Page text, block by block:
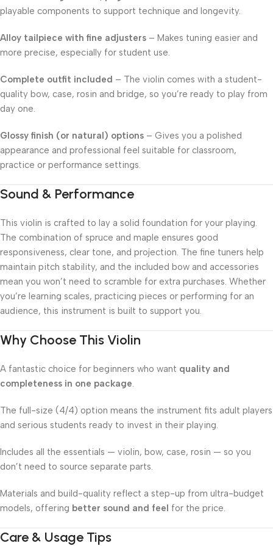
playable components to support technique and longevity.
Alloy tailpiece with fine adjusters – Makes tuning easier and
more precise, especially for student use.
Complete outfit included – The violin comes with a student-
quality bow, case, rosin and bridge, so you’re ready to play from
day one.
Glossy finish (or natural) options – Gives you a polished
appearance and professional feel suitable for classroom,
practice or performance settings.
Sound & Performance
This violin is crafted to lay a solid foundation for your playing.
The combination of spruce and maple ensures good
responsiveness, clear tone, and projection. The fine tuners help
maintain pitch stability, and the included bow and accessories
mean you won’t need to scramble for extra purchases. Whether
you’re learning scales, practicing pieces or performing for an
audience, this instrument is built to support you.
Why Choose This Violin
A fantastic choice for beginners who want quality and
completeness in one package.
The full-size (4/4) option means the instrument fits adult players
and serious students ready to invest in their playing.
Includes all the essentials — violin, bow, case, rosin — so you
don’t need to source separate parts.
Materials and build-quality reflect a step-up from ultra-budget
models, offering better sound and feel for the price.
Care & Usage Tips